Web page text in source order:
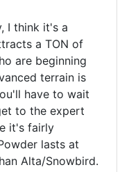
I think it's a
a TON of
are beginning
terrain is
have to wait
to the expert
it's fairly
lasts at
Alta/Snowbird.